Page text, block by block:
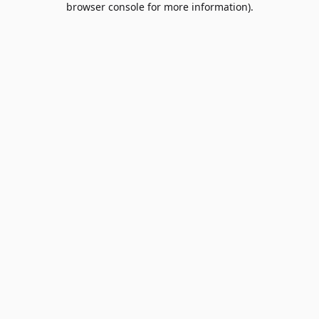
browser console for more information).